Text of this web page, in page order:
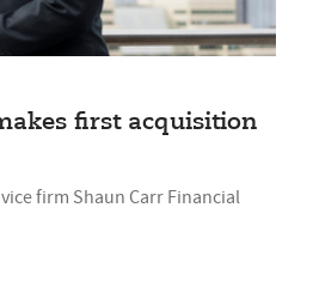
first acquisition
firm Shaun Carr Financial